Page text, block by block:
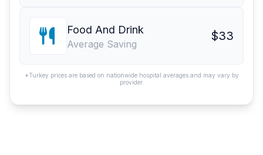
Food And Drink
Average Saving
$33
*Turkey prices are based on nationwide hospital averages and may vary by
provider.